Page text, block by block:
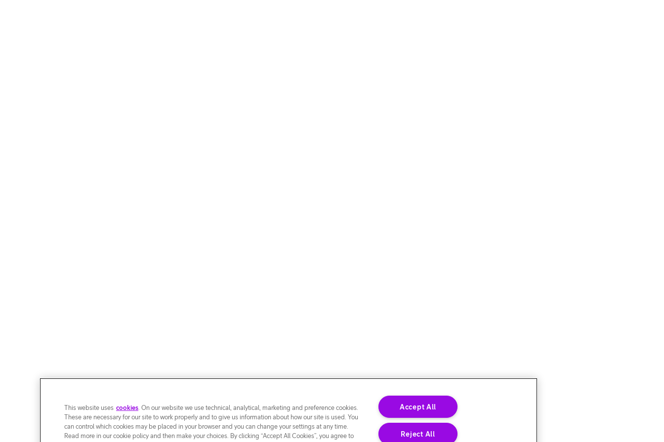
This website uses cookies. On our website we use technical, analytical, marketing and preference cookies.
These are necessary for our site to work properly and to give us information about how our site is used. You
can control which cookies may be placed in your browser and you can change your settings at any time.
Read more in our cookie policy and then make your choices. By clicking “Accept All Cookies”, you agree to
Accept All
Reject All